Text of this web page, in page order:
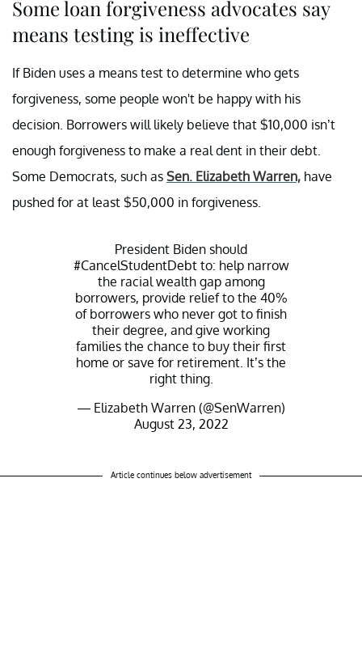
Some loan forgiveness advocates say
means testing is ineffective
If Biden uses a means test to determine who gets
forgiveness, some people won't be happy with his
decision. Borrowers will likely believe that $10,000 isn’t
enough forgiveness to make a real dent in their debt.
Some Democrats, such as Sen. Elizabeth Warren, have
pushed for at least $50,000 in forgiveness.
President Biden should
#CancelStudentDebtto: help narrow
the racial wealth gap among
borrowers, provide relief to the 40%
of borrowers who never got to finish
their degree, and give working
families the chance to buy their first
home or save for retirement. It’s the
right thing.
— Elizabeth Warren (@SenWarren)
August 23, 2022
Article continues below advertisement